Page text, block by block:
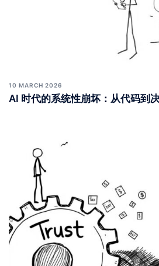
10 MARCH 2026
AI 时代的系统性崩坏：从代码到